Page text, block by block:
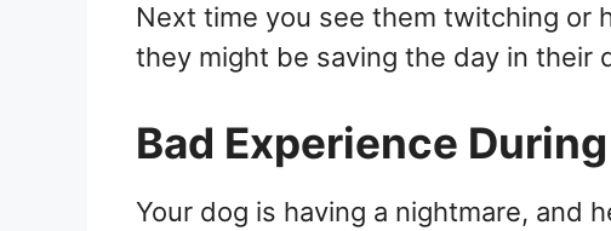
Next time you see them twitching or
they might be saving the day in their
Bad Experience
Your dog is having a nightmare, and